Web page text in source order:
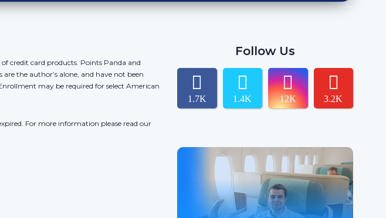
credit card products. Points Panda and
the author’s alone, and have not been
may be required for select American
For more information please read our
Follow Us
1.7K 1.4K 12K 3.2K